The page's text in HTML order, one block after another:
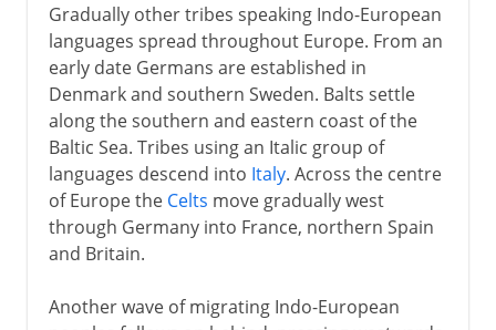
Gradually other tribes speaking Indo-European
languages spread throughout Europe. From an
early date Germans are established in
Denmark and southern Sweden. Balts settle
along the southern and eastern coast of the
Baltic Sea. Tribes using an Italic group of
languages descend into Italy. Across the centre
of Europe the Celts move gradually west
through Germany into France, northern Spain
and Britain.
Another wave of migrating Indo-European